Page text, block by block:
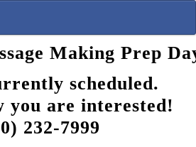
Making Prep
scheduled.
you are interested!
232-7999